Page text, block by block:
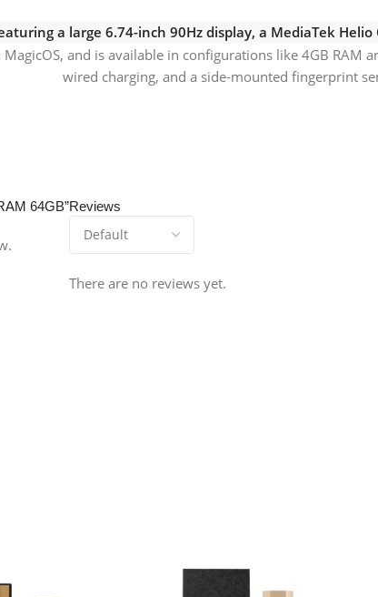
a large 6.74-inch 90Hz display, a MediaTek
and is available in configurations like 4GB RAM
wired charging, and a side-mounted fingerprint
Reviews
There are no reviews yet.
64GB”